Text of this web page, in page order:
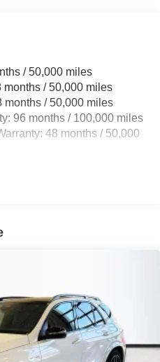
w/Coil Springs
Brakes w/4-Wheel ABS,
Brake Assist, Hill Hold
Brake
Differential
/ 50,000 miles
months / 50,000 miles
months / 50,000 miles
96 months / 100,000 miles
48 months / 50,000